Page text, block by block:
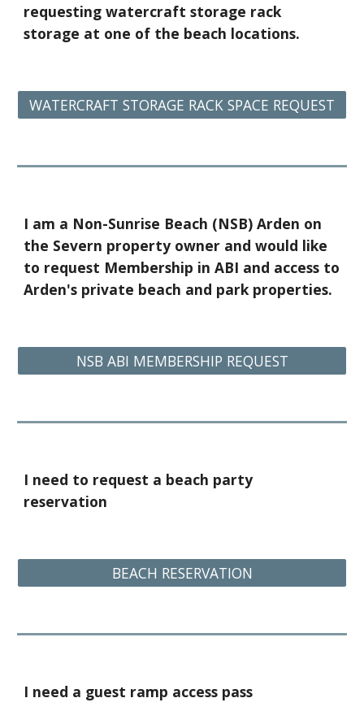
requestingwatercraft storage rack
storage at one of the beach locations.
WATERCRAFT STORAGE RACK SPACE REQUEST
I am a Non-Sunrise Beach (NSB) Arden on
the Severn property owner and would like
to request Membership in ABI and access to
Arden's private beach and park properties.
NSB ABI MEMBERSHIP REQUEST
I need to request a beach party
reservation
BEACH RESERVATION
I need a guest ramp access pass